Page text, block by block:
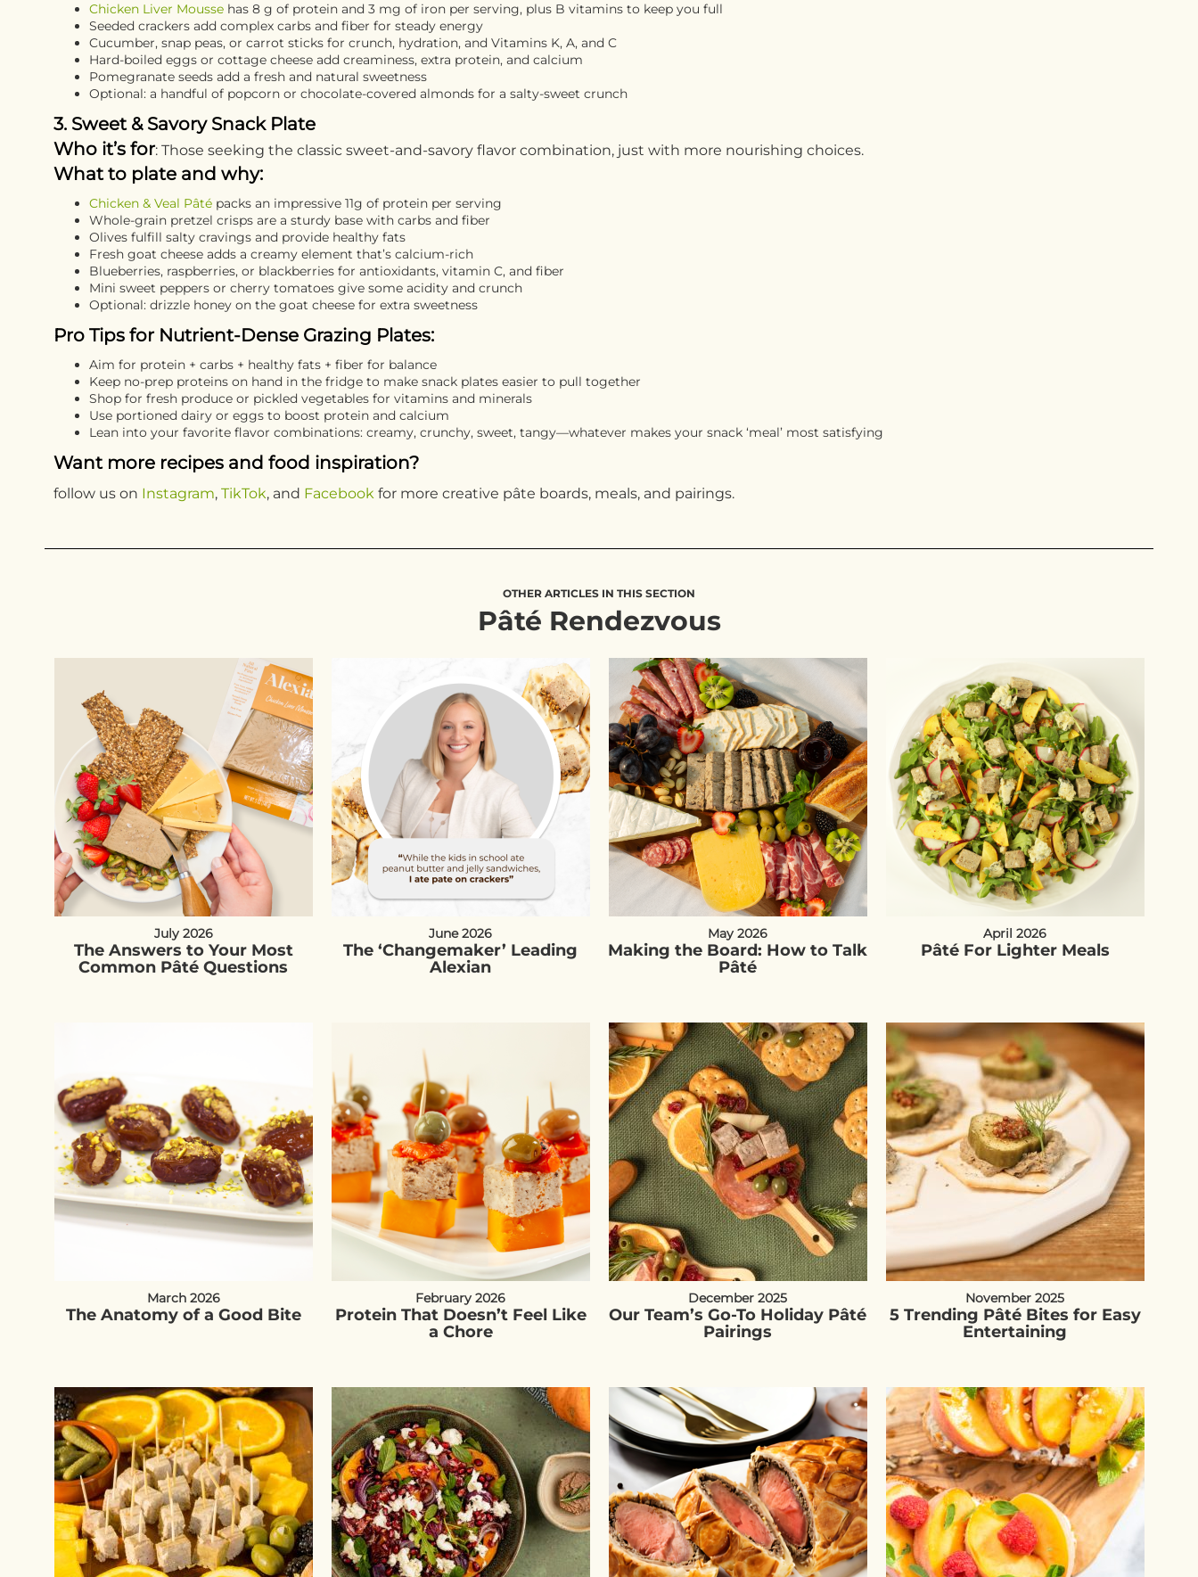
Chicken Liver Mousse has 8 g of protein and 3 mg of iron per serving, plus B vitamins to keep you full
Seeded crackers add complex carbs and fiber for steady energy
Cucumber, snap peas, or carrot sticks for crunch, hydration, and Vitamins K, A, and C
Hard-boiled eggs or cottage cheese add creaminess, extra protein, and calcium
Pomegranate seeds add a fresh and natural sweetness
Optional: a handful of popcorn or chocolate-covered almonds for a salty-sweet crunch
3. Sweet & Savory Snack Plate
Who it’s for: Those seeking the classic sweet-and-savory flavor combination, just with more nourishing choices.
What to plate and why:
Chicken & Veal Pâté packs an impressive 11g of protein per serving
Whole-grain pretzel crisps are a sturdy base with carbs and fiber
Olives fulfill salty cravings and provide healthy fats
Fresh goat cheese adds a creamy element that’s calcium-rich
Blueberries, raspberries, or blackberries for antioxidants, vitamin C, and fiber
Mini sweet peppers or cherry tomatoes give some acidity and crunch
Optional: drizzle honey on the goat cheese for extra sweetness
Pro Tips for Nutrient-Dense Grazing Plates:
Aim for protein + carbs + healthy fats + fiber for balance
Keep no-prep proteins on hand in the fridge to make snack plates easier to pull together
Shop for fresh produce or pickled vegetables for vitamins and minerals
Use portioned dairy or eggs to boost protein and calcium
Lean into your favorite flavor combinations: creamy, crunchy, sweet, tangy—whatever makes your snack ‘meal’ most satisfying
Want more recipes and food inspiration?
follow us on Instagram, TikTok, and Facebook for more creative pâte boards, meals, and pairings.
OTHER ARTICLES IN THIS SECTION
Pâté Rendezvous
July 2026
The Answers to Your Most
Common Pâté Questions
June 2026
The ‘Changemaker’ Leading
Alexian
May 2026
Making the Board: How to Talk
Pâté
April 2026
Pâté For Lighter Meals
March 2026
The Anatomy of a Good Bite
February 2026
Protein That Doesn’t Feel Like
a Chore
December 2025
Our Team’s Go-To Holiday Pâté
Pairings
November 2025
5 Trending Pâté Bites for Easy
Entertaining